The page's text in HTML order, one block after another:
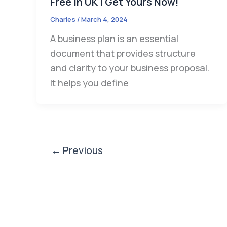
Charles /March 4, 2024
A business plan is an essential
document that provides structure
and clarity to your business proposal.
It helps you define
← Previous